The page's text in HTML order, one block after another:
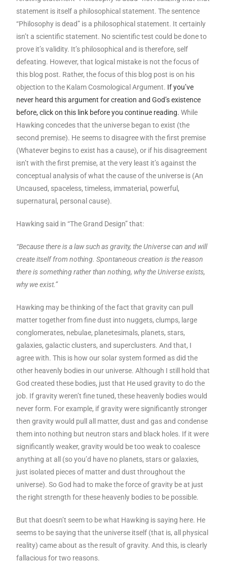
statement is itself a philosophical statement. The sentence
“Philosophy is dead” is a philosophical statement. It certainly
isn’t a scientific statement. No scientific test could be done to
prove it’s validity. It’s philosophical and is therefore, self
defeating. However, that logical mistake is not the focus of
this blog post. Rather, the focus of this blog post is on his
objection to the Kalam Cosmological Argument. If you’ve
never heard this argument for creation and God’s existence
before, click on this link before you continue reading. While
Hawking concedes that the universe began to exist (the
second premise). He seems to disagree with the first premise
(Whatever begins to exist has a cause), or if his disagreement
isn’t with the first premise, at the very least it’s against the
conceptual analysis of what the cause of the universe is (An
Uncaused, spaceless, timeless, immaterial, powerful,
supernatural, personal cause).
Hawking said in “The Grand Design” that:
“Because there is a law such as gravity, the Universe can and will
create itself from nothing. Spontaneous creation is the reason
there is something rather than nothing, why the Universe exists,
why we exist.”
Hawking may be thinking of the fact that gravity can pull
matter together from fine dust into nuggets, clumps, large
conglomerates, nebulae, planetesimals, planets, stars,
galaxies, galactic clusters, and superclusters. And that, I
agree with. This is how our solar system formed as did the
other heavenly bodies in our universe. Although I still hold that
God created these bodies, just that He used gravity to do the
job. If gravity weren’t fine tuned, these heavenly bodies would
never form. For example, if gravity were significantly stronger
then gravity would pull all matter, dust and gas and condense
them into nothing but neutron stars and black holes. If it were
significantly weaker, gravity would be too weak to coalesce
anything at all (so you’d have no planets, stars or galaxies,
just isolated pieces of matter and dust throughout the
universe). So God had to make the force of gravity be at just
the right strength for these heavenly bodies to be possible.
But that doesn’t seem to be what Hawking is saying here. He
seems to be saying that the universe itself (that is, all physical
reality) came about as the result of gravity. And this, is clearly
fallacious for two reasons.